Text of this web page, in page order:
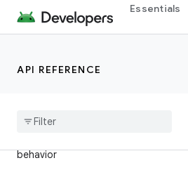
Essentials
API REFERENCE
Class Index
Package Index
badge
behavior